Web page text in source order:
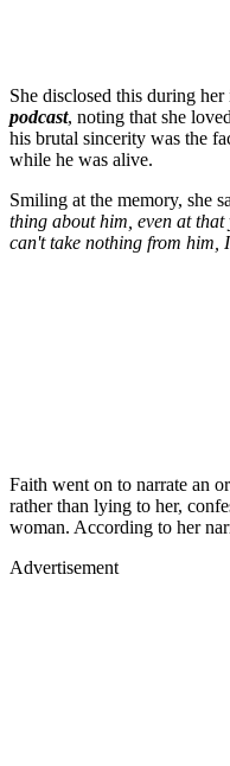
She disclosed this during
podcast, noting that she
his brutal sincerity was the
while he was alive.
Smiling at the memory, she
thing about him, even at
can't take nothing from him,
Faith went on to narrate an
rather than lying to her,
woman. According to her
Advertisement